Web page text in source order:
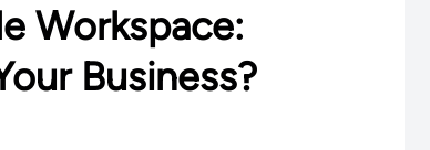
Workspace:
Business?